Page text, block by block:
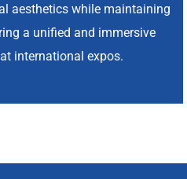
aesthetics while maintaining
a unified and immersive
international expos.